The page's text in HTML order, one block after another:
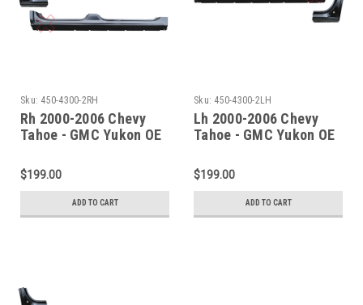
Sku: 450-4300-2RH
Rh 2000-2006 Chevy
Tahoe - GMC Yukon OE
Set
$199.00
ADD TO CART
Sku: 450-4300-2LH
Lh 2000-2006 Chevy
Tahoe - GMC Yukon OE
Set
$199.00
ADD TO CART